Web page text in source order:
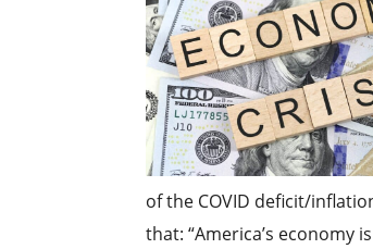
of the COVID deficit/
that: “America’s economy